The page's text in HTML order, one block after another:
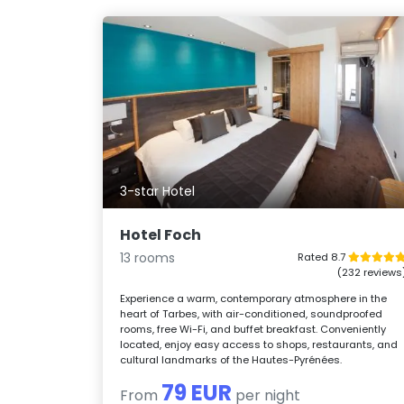
3-star Hotel
Hotel Foch
13 rooms
Rated 8.7
(232
Experience a warm, contemporary atmosphere in the
heart of Tarbes, with air-conditioned, soundproofed
rooms, free Wi-Fi, and buffet breakfast. Conveniently
located, enjoy easy access to shops, restaurants, and
cultural landmarks of the Hautes-Pyrénées.
From 79 EUR per night